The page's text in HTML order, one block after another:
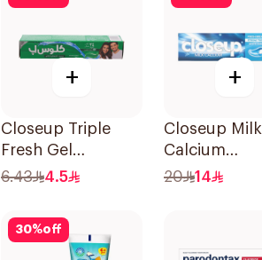
+
Closeup Triple
Fresh Gel
Toothpaste
50Ml
6.43 4.5
+
Closeup Milk
Calcium
Toothpaste
20 14
30%off